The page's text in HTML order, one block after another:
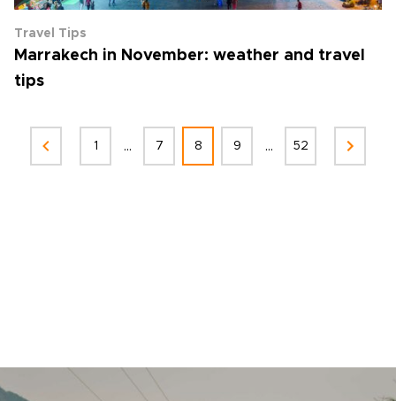
Travel Tips
Marrakech in November: weather and travel
tips
1 ... 7 8 9 ... 52